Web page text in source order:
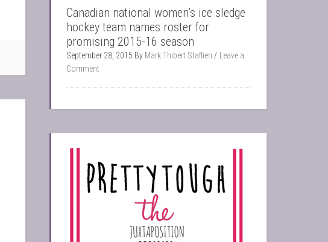
Canadian national women’s ice sledge
hockey team names roster for
promising 2015-16 season
September 28, 2015 By Mark Thibert Staffieri
Leave a
Comment